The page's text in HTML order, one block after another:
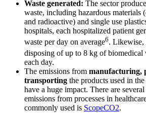
Waste generated: The sector
waste, including hazardous materials
and radioactive) and single use
hospitals, each hospitalized patient
waste per day on average6. Likewise,
disposing of up to 8 kg of biomedical
each day.
The emissions from manufacturing,
transporting the products used in
have a huge impact. There are
emissions from processes in
commonly used is ScopeCO2.